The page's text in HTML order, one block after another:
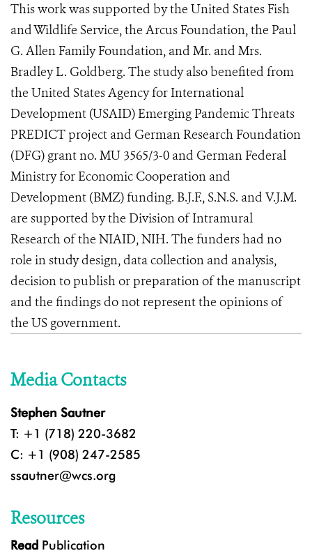
This work was supported by the United States Fish
and Wildlife Service, the Arcus Foundation, the Paul
G. Allen Family Foundation, and Mr. and Mrs.
Bradley L. Goldberg. The study also benefited from
the United States Agency for International
Development (USAID) Emerging Pandemic Threats
PREDICT project and German Research Foundation
(DFG) grant no. MU 3565/3-0 and German Federal
Ministry for Economic Cooperation and
Development (BMZ) funding. B.J.F., S.N.S. and V.J.M.
are supported by the Division of Intramural
Research of the NIAID, NIH. The funders had no
role in study design, data collection and analysis,
decision to publish or preparation of the manuscript
and the findings do not represent the opinions of
the US government.
Media Contacts
Stephen Sautner
T: +1 (718) 220-3682
C: +1 (908) 247-2585
ssautner@wcs.org
Resources
Read Publication